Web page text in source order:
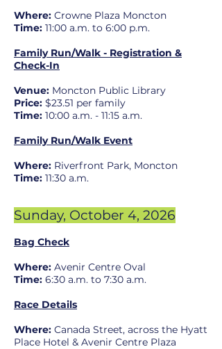
Where: Crowne Plaza Moncton
Time: 11:00 a.m. to 6:00 p.m.
Family Run/Walk - Registration &
Check-In
Venue: Moncton Public Library
Price: $23.51 per family
Time: 10:00 a.m. - 11:15 a.m.
Family Run/Walk Event
Where: Riverfront Park, Moncton
Time: 11:30 a.m.
Sunday, October 4, 2026
Bag Check
Where: Avenir Centre Oval
Time: 6:30 a.m. to 7:30 a.m.
Race Details
Where: Canada Street, across the Hyatt
Place Hotel & Avenir Centre Plaza